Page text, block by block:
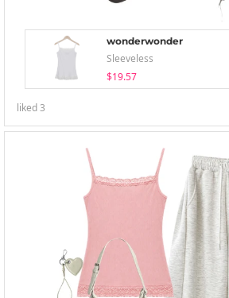
wonderwonder
Sleeveless
$19.57
liked3